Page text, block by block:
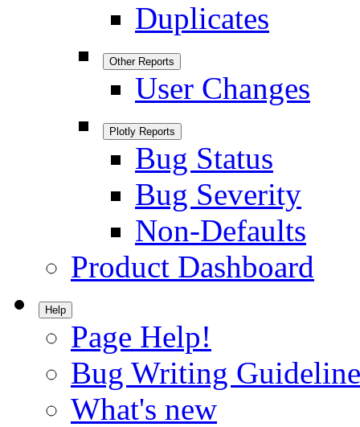
Duplicates
Other Reports
User Changes
Plotly Reports
Bug Status
Bug Severity
Non-Defaults
Product Dashboard
Help
Page Help!
Bug Writing
What's new